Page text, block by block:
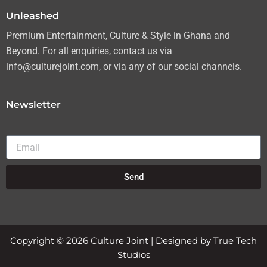
Unleashed
Premium Entertainment, Culture & Style in Ghana and
Beyond. For all enquiries, contact us via
info@culturejoint.com, or via any of our social channels.
Newsletter
Email
Send
Copyright © 2026 Culture Joint | Designed by True Tech
Studios